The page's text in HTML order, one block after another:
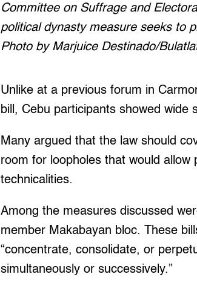
Committee on Suffrage and
political dynasty measure seeks to
Photo by Marjuice Destinado/
Unlike at a previous forum in
bill, Cebu participants showed wide
Many argued that the law should
room for loopholes that would
technicalities.
Among the measures discussed
member Makabayan bloc. These
“concentrate, consolidate, or
simultaneously or successively.”